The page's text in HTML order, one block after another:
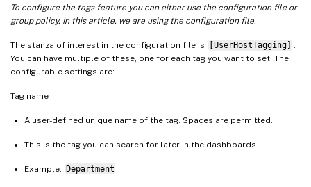
To configure the tags feature you can either use the configuration file or
group policy. In this article, we are using the configuration file.
The stanza of interest in the configuration file is [UserHostTagging]
You can have multiple of these, one for each tag you want to set. The
configurable settings are:
Tag name
A user-defined unique name of the tag. Spaces are permitted.
This is the tag you can search for later in the dashboards.
Example: Department